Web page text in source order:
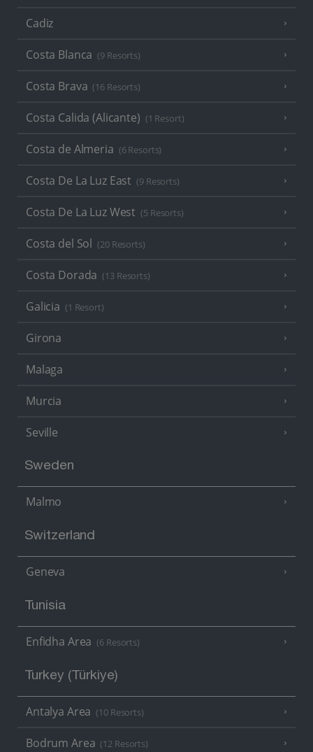
Cadiz
Costa Blanca (9 Resorts)
Costa Brava (16 Resorts)
Costa Calida (Alicante) (1 Resort)
Costa de Almeria (6 Resorts)
Costa De La Luz East (9 Resorts)
Costa De La Luz West (5 Resorts)
Costa del Sol (20 Resorts)
Costa Dorada (13 Resorts)
Galicia (1 Resort)
Girona
Malaga
Murcia
Seville
Sweden
Malmo
Switzerland
Geneva
Tunisia
Enfidha Area (6 Resorts)
Turkey (Türkiye)
Antalya Area (10 Resorts)
Bodrum Area (12 Resorts)